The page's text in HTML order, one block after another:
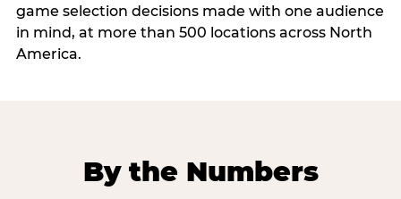
game selection decisions made with one audience
in mind, at more than 500 locations across North
America.
By the Numbers